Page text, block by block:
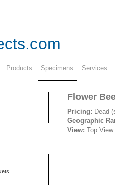
Products Specimens Services
Flower
Pricing: Dead
Geographic
View: Top View